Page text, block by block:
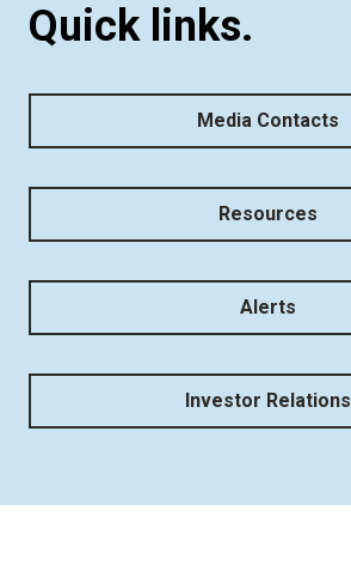
Quick links.
Media Contacts
Resources
Alerts
Investor Relations